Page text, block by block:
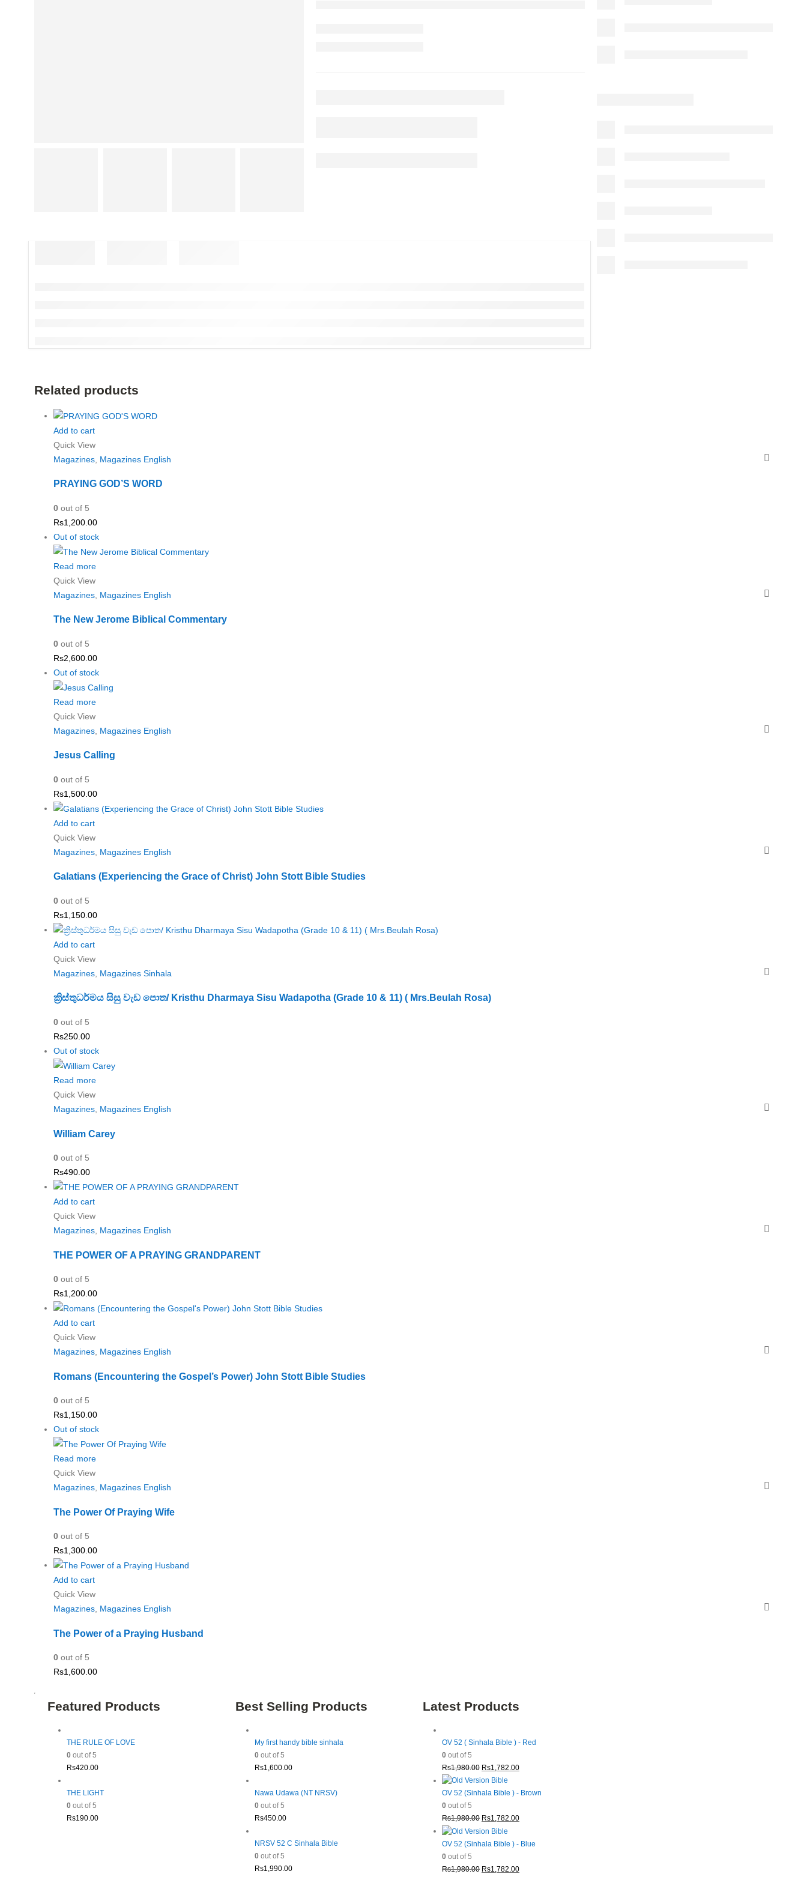
Related products
Add to cart
Quick View
Magazines Magazines English
PRAYING GOD’S WORD
0 out of 5
Rs1,200.00
Out of stock
Read more
Quick View
Magazines Magazines English
The New Jerome Biblical Commentary
0 out of 5
Rs2,600.00
Out of stock
Read more
Quick View
Magazines Magazines English
Jesus Calling
0 out of 5
Rs1,500.00
Add to cart
Quick View
Magazines Magazines English
Galatians (Experiencing the Grace of Christ) John Stott Bible Studies
0 out of 5
Rs1,150.00
Add to cart
Quick View
Magazines Magazines Sinhala
ක්‍රිස්තුධර්මය සිසු වැඩ පොත/ Kristhu Dharmaya Sisu Wadapotha (Grade 10 & 11) ( Mrs.Beulah Rosa)
0 out of 5
Rs250.00
Out of stock
Read more
Quick View
Magazines Magazines English
William Carey
0 out of 5
Rs490.00
Add to cart
Quick View
Magazines, Magazines English
THE POWER OF A PRAYING GRANDPARENT
0 out of 5
Rs1,200.00
Add to cart
Quick View
Magazines, Magazines English
Romans (Encountering the Gospel’s Power) John Stott Bible Studies
0 out of 5
Rs1,150.00
Out of stock
Read more
Quick View
Magazines, Magazines English
The Power Of Praying Wife
0 out of 5
Rs1,300.00
Add to cart
Quick View
Magazines, Magazines English
The Power of a Praying Husband
0 out of 5
Rs1,600.00
Featured Products
THE RULE OF LOVE
0 out of 5
Rs420.00
THE LIGHT
0 out of 5
Rs190.00
Best Selling Products
My first handy bible sinhala
0out of 5
Rs1,600.00
Nawa Udawa (NT NRSV)
0out of 5
Rs450.00
NRSV 52 C Sinhala Bible
0out of 5
Rs1,990.00
Latest Products
OV 52 ( Sinhala Bible ) - Red
0 out of 5
Rs1,980.00 Original
price
was:
Rs1,782.00Current
is:
OV 52 (Sinhala Bible ) - Brown
0 out of 5
Rs1,980.00 Original
price
was:
Rs1,782.00Current
is:
OV 52 (Sinhala Bible ) - Blue
0 out of 5
Rs1,980.00 Original
Rs1,782.00Current